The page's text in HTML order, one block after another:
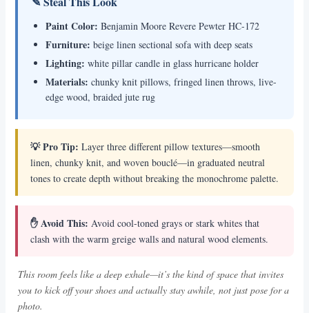
Paint Color: Benjamin Moore Revere Pewter HC-172
Furniture: beige linen sectional sofa with deep seats
Lighting: white pillar candle in glass hurricane holder
Materials: chunky knit pillows, fringed linen throws, live-
edge wood, braided jute rug
💡 Pro Tip: Layer three different pillow textures—smooth
linen, chunky knit, and woven bouclé—in graduated neutral
tones to create depth without breaking the monochrome palette.
✋ Avoid This: Avoid cool-toned grays or stark whites that
clash with the warm greige walls and natural wood elements.
This room feels like a deep exhale—it’s the kind of space that invites
you to kick off your shoes and actually stay awhile, not just pose for a
photo.